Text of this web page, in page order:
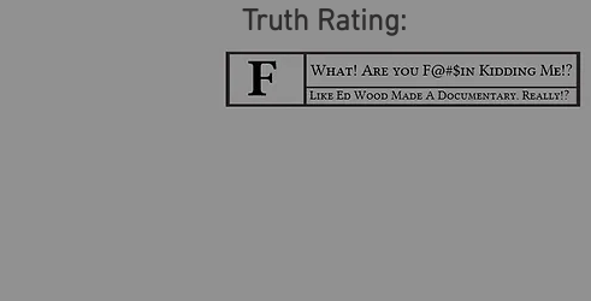
Truth Rating: